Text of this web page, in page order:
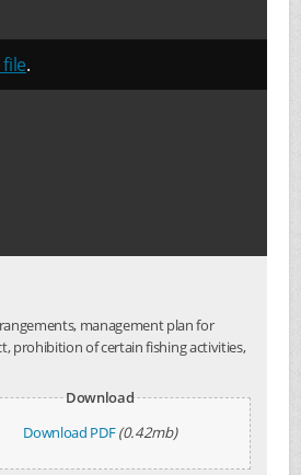
.
management plan for
prohibition of certain fishing activities,
Download
Download PDF (0.42mb)